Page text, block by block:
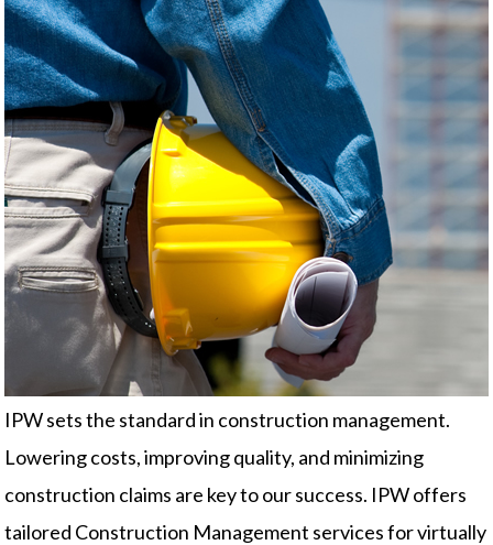
IPW sets the standard in construction management.
Lowering costs, improving quality, and minimizing
construction claims are key to our success. IPW offers
tailored Construction Management services for virtually